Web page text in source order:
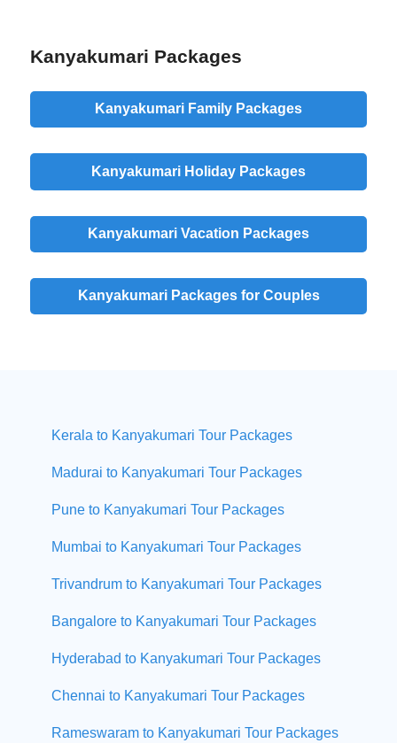
Kanyakumari Packages
Kanyakumari Family Packages
Kanyakumari Holiday Packages
Kanyakumari Vacation Packages
Kanyakumari Packages for Couples
Kerala to Kanyakumari Tour Packages
Madurai to Kanyakumari Tour Packages
Pune to Kanyakumari Tour Packages
Mumbai to Kanyakumari Tour Packages
Trivandrum to Kanyakumari Tour Packages
Bangalore to Kanyakumari Tour Packages
Hyderabad to Kanyakumari Tour Packages
Chennai to Kanyakumari Tour Packages
Rameswaram to Kanyakumari Tour Packages